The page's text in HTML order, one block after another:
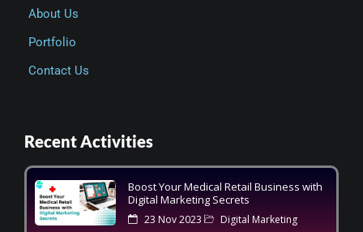
About Us
Portfolio
Contact Us
Recent Activities
Boost Your Medical Retail Business with
Digital Marketing Secrets
23 Nov 2023 Digital Marketing